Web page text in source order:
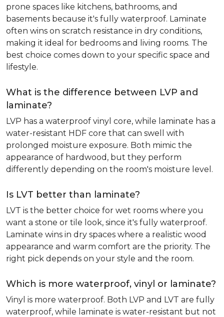
prone spaces like kitchens, bathrooms, and
basements because it's fully waterproof. Laminate
often wins on scratch resistance in dry conditions,
making it ideal for bedrooms and living rooms. The
best choice comes down to your specific space and
lifestyle.
What is the difference between LVP and
laminate?
LVP has a waterproof vinyl core, while laminate has a
water-resistant HDF core that can swell with
prolonged moisture exposure. Both mimic the
appearance of hardwood, but they perform
differently depending on the room's moisture level.
Is LVT better than laminate?
LVT is the better choice for wet rooms where you
want a stone or tile look, since it's fully waterproof.
Laminate wins in dry spaces where a realistic wood
appearance and warm comfort are the priority. The
right pick depends on your style and the room.
Which is more waterproof, vinyl or laminate?
Vinyl is more waterproof. Both LVP and LVT are fully
waterproof, while laminate is water-resistant but not